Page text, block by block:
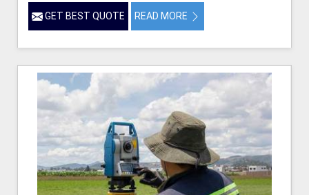
GET BEST QUOTE READ MORE